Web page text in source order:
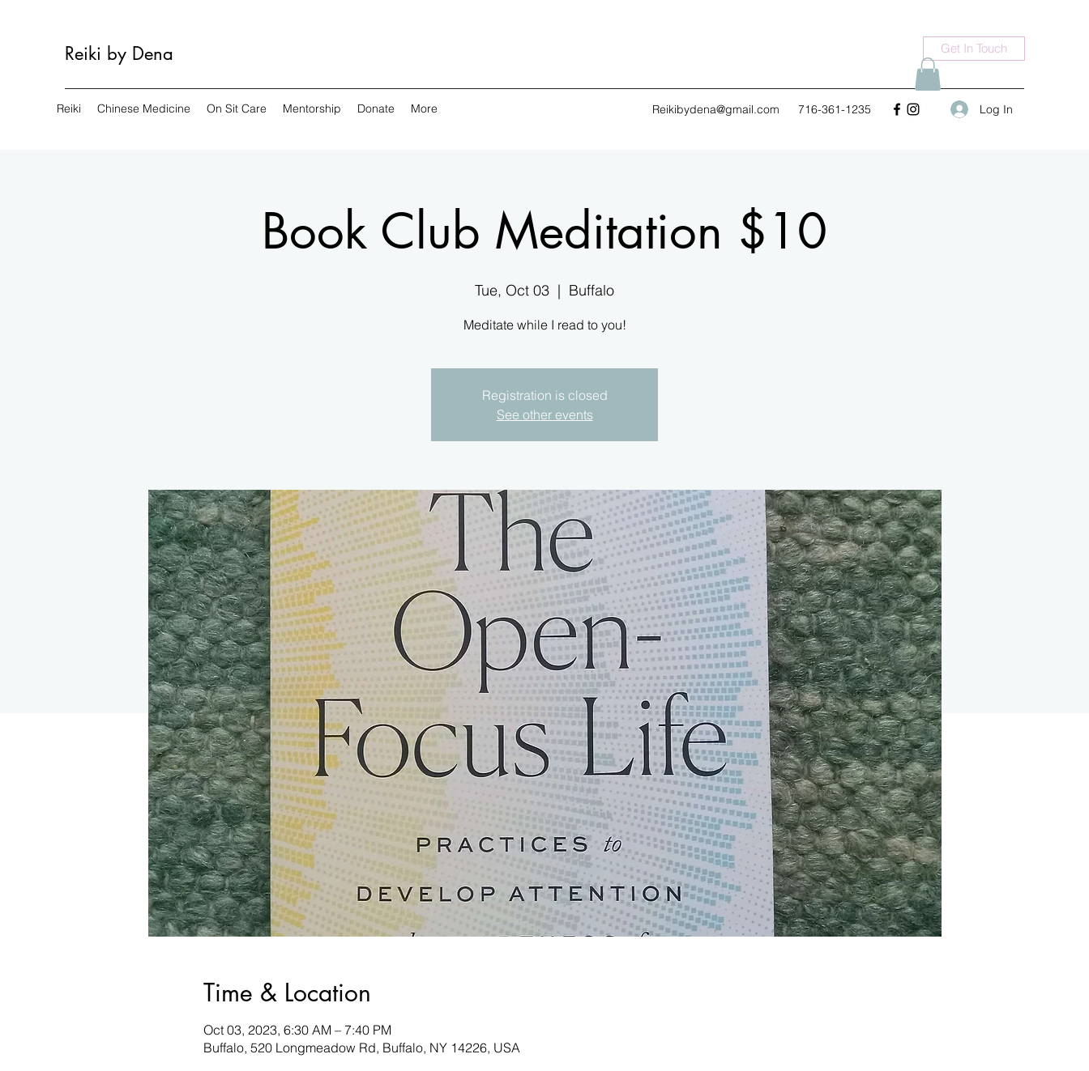
Reiki by Dena Get In Touch
Reiki Chinese Medicine On Sit Care Mentorship Donate More Reikibydena@gmail.com 716-361-1235 Log In
Book Club Meditation $10
Tue, Oct 03
  |
Buffalo
Meditate while I read to you!
Registration is closed
See other events
Time & Location
Oct 03, 2023, 6:30 AM – 7:40 PM
Buffalo, 520 Longmeadow Rd, Buffalo, NY 14226, USA